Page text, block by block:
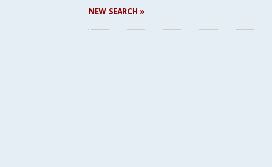
NEW SEARCH »